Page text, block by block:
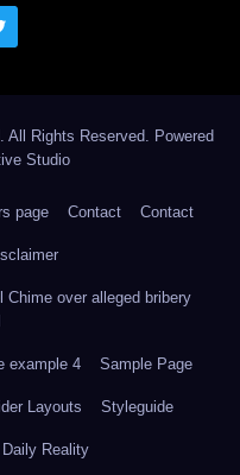
Rights Reserved. Powered
Studio
page Contact Contact
Chime over alleged bribery
example 4 Sample Page
Layouts Styleguide
Reality